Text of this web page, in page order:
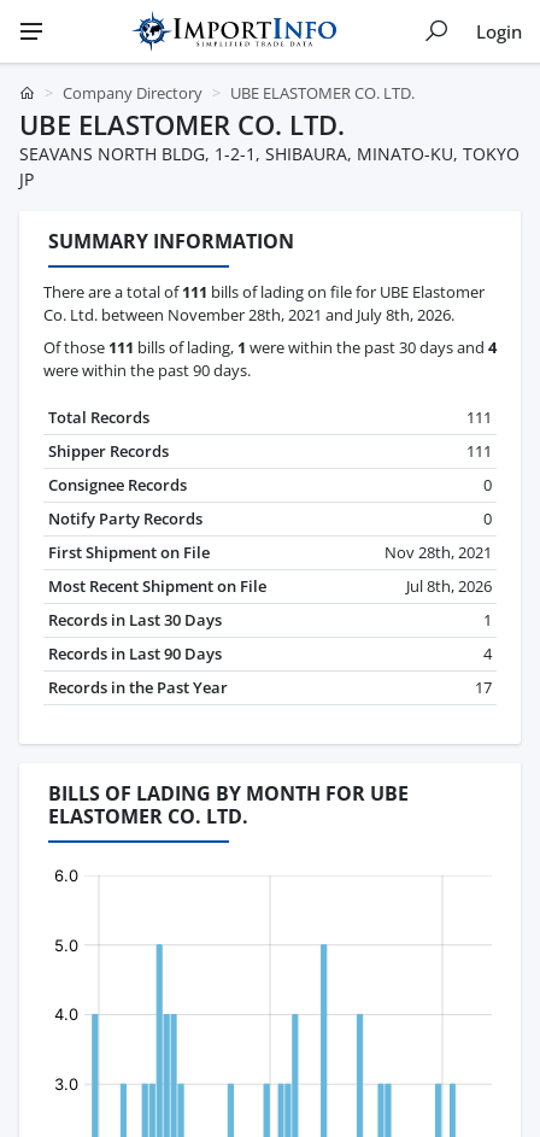
Login
Company Directory UBE ELASTOMER CO. LTD.
UBE ELASTOMER CO. LTD.
SEAVANS NORTH BLDG, 1-2-1, SHIBAURA, MINATO-KU, TOKYO
JP
SUMMARY INFORMATION
There are a total of111 bills of lading on file for UBE Elastomer
Co. Ltd. between November 28th, 2021 and July 8th, 2026.
Of those 111 bills of lading, 1 were within the past 30 days and 4
were within the past 90 days.
Total Records
111
Shipper Records
111
Consignee Records
0
Notify Party Records
0
First Shipment on File
Nov 28th, 2021
Most Recent Shipment on File
Jul 8th, 2026
Records in Last 30 Days
1
Records in Last 90 Days
4
Records in the Past Year
17
BILLS OF LADING BY MONTH FOR UBE
ELASTOMER CO. LTD.